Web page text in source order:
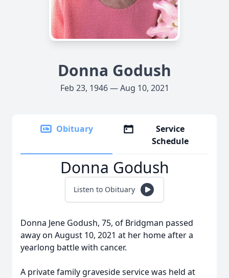
Donna Godush
Feb 23, 1946 — Aug 10, 2021
Obituary
Service
Schedule
Donna Godush
Listen to Obituary
Donna Jene Godush, 75, of Bridgman passed
away on August 10, 2021 at her home after a
yearlong battle with cancer.
A private family graveside service was held at